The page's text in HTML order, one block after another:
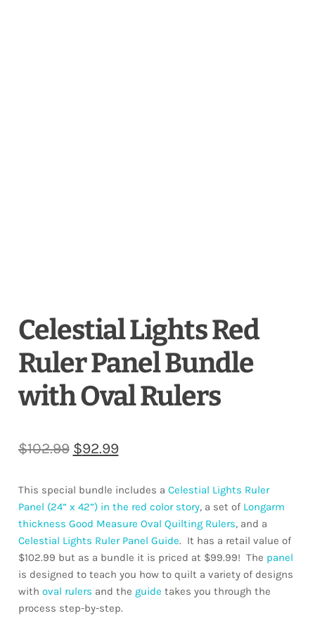
Celestial Lights Red
Ruler Panel Bundle
with Oval Rulers
$102.99 Original
was:
$102.99.
$92.99Current
is:
$92.99.
This special bundle includes a Celestial Lights Ruler
Panel (24” x 42”) in the red color story, a set of Longarm
thickness Good Measure Oval Quilting Rulers, and a
Celestial Lights Ruler Panel Guide. It has a retail value of
$102.99 but as a bundle it is priced at $99.99! The panel
is designed to teach you how to quilt a variety of designs
with oval rulers and the guide takes you through the
process step-by-step.